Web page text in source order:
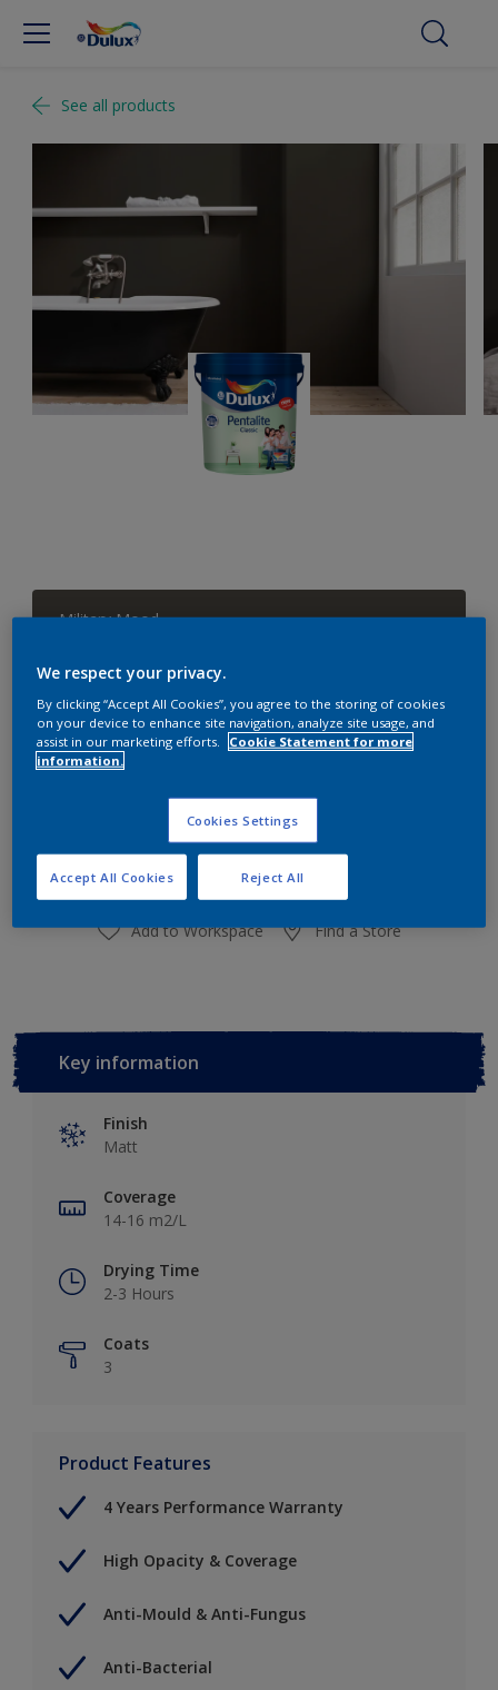
See all products
Military Mood
Size
1 L 4 L
Paint Calculator
Calculate
Add to Workspace Find a Store
Key information
Finish
Matt
Coverage
14-16 m2/L
Drying Time
2-3 Hours
Coats
3
Product Features
4 Years Performance Warranty
High Opacity & Coverage
Anti-Mould & Anti-Fungus
Anti-Bacterial
We respect your privacy.
By clicking “Accept All Cookies”, you agree to the storing of cookies
on your device to enhance site navigation, analyze site usage, and
assist in our marketing efforts.
Cookie Statement for more
information.
Cookies Settings
Reject All
Accept All Cookies